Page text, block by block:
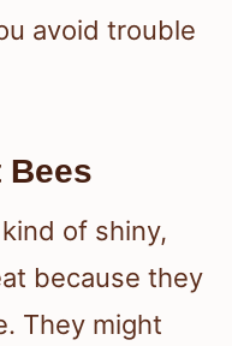
avoid trouble
Bees
of shiny,
because they
They might